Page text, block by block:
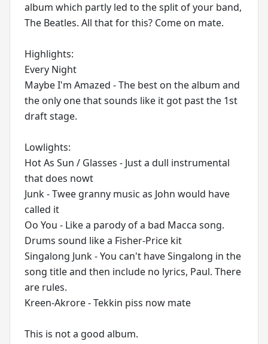
album which partly led to the split of your band,
The Beatles. All that for this? Come on mate.
Highlights:
Every Night
Maybe I'm Amazed - The best on the album and
the only one that sounds like it got past the 1st
draft stage.
Lowlights:
Hot As Sun / Glasses - Just a dull instrumental
that does nowt
Junk - Twee granny music as John would have
called it
Oo You - Like a parody of a bad Macca song.
Drums sound like a Fisher-Price kit
Singalong Junk - You can't have Singalong in the
song title and then include no lyrics, Paul. There
are rules.
Kreen-Akrore - Tekkin piss now mate
This is not a good album.